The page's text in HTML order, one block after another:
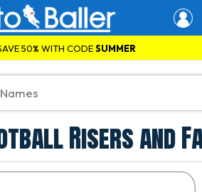
50% WITH CODESUMMER
Risers and